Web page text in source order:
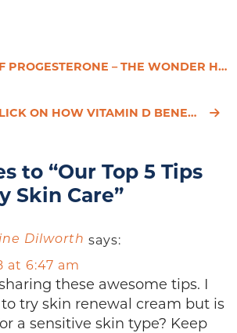
– THE WONDER HORMONE
DR. MICHAEL HOLICK ON HOW VITAMIN D BENEFITS YOUR HEALTH
to “Our Top 5 Tips
Skin Care”
Dilworth says:
at 6:47 am
these awesome tips. I
try skin renewal cream but is
a sensitive skin type? Keep